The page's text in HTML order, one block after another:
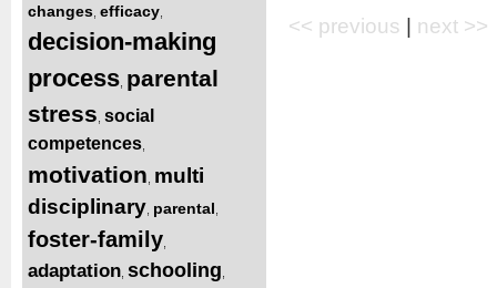
changes efficacy
decision-making
process parental
stress social
competences
motivation multi
disciplinary parental
foster-family
adaptation schooling
<< previous next >>